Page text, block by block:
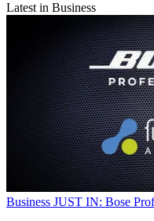
Latest in Business
Business JUST IN: Bose